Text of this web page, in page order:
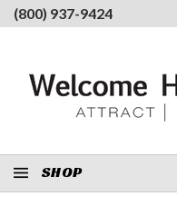
(800) 937-9424
SHOP